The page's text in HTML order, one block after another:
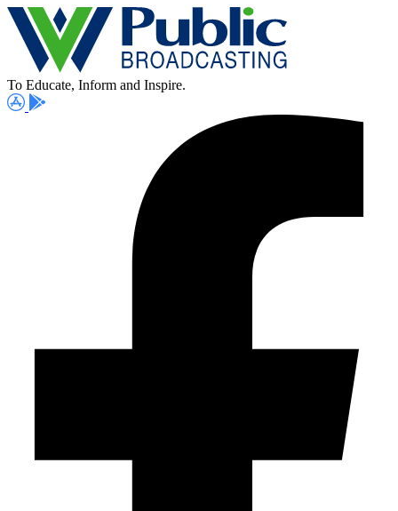
To Educate, Inform and Inspire.